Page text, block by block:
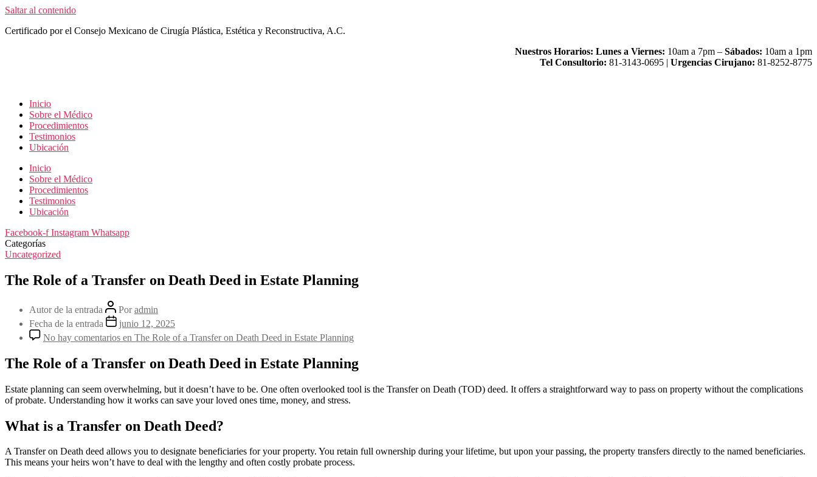
Saltar al contenido
Certificado por el Consejo Mexicano de Cirugía Plástica, Estética y Reconstructiva, A.C.
Nuestros Horarios: Lunes a Viernes: 10am a 7pm – Sábados: 10am a 1pm
Tel Consultorio: 81-3143-0695 | Urgencias Cirujano: 81-8252-8775
Inicio
Sobre el Médico
Procedimientos
Testimonios
Ubicación
Inicio
Sobre el Médico
Procedimientos
Testimonios
Ubicación
Facebook-f Instagram Whatsapp
Categorías
Uncategorized
The Role of a Transfer on Death Deed in Estate Planning
Autor de la entrada Poradmin
Fecha de la entrada
junio 12, 2025
No hay comentarios en The Role of a Transfer on Death Deed in Estate Planning
The Role of a Transfer on Death Deed in Estate Planning
Estate planning can seem overwhelming, but it doesn’t have to be. One often overlooked tool is the Transfer on Death (TOD) deed. It offers a straightforward way to pass on property without the complications
of probate. Understanding how it works can save your loved ones time, money, and stress.
What is a Transfer on Death Deed?
A Transfer on Death deed allows you to designate beneficiaries for your property. You retain full ownership during your lifetime, but upon your passing, the property transfers directly to the named beneficiaries.
This means your heirs won’t have to deal with the lengthy and often costly probate process.